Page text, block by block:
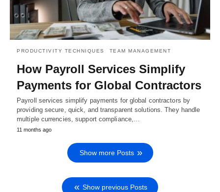
PRODUCTIVITY TECHNIQUES TEAM MANAGEMENT
How Payroll Services Simplify
Payments for Global Contractors
Payroll services simplify payments for global contractors by
providing secure, quick, and transparent solutions. They handle
multiple currencies, support compliance,…
11 months ago
Show more Posts
Show previous Posts